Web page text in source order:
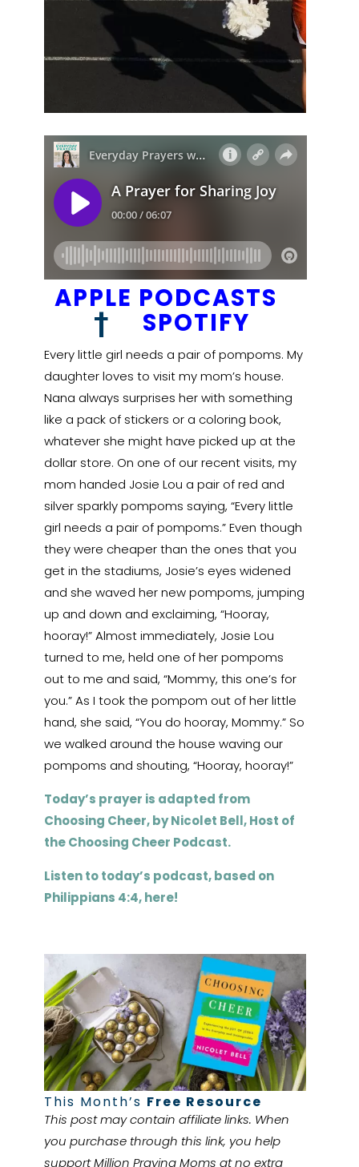
APPLE PODCASTS
† SPOTIFY
Every little girl needs a pair of pompoms. My
daughter loves to visit my mom’s house.
Nana always surprises her with something
like a pack of stickers or a coloring book,
whatever she might have picked up at the
dollar store. On one of our recent visits, my
mom handed Josie Lou a pair of red and
silver sparkly pompoms saying, “Every little
girl needs a pair of pompoms.” Even though
they were cheaper than the ones that you
get in the stadiums, Josie’s eyes widened
and she waved her new pompoms, jumping
up and down and exclaiming, “Hooray,
hooray!” Almost immediately, Josie Lou
turned to me, held one of her pompoms
out to me and said, “Mommy, this one’s for
you.” As I took the pompom out of her little
hand, she said, “You do hooray, Mommy.” So
we walked around the house waving our
pompoms and shouting, “Hooray, hooray!”
Today’s prayer is adapted from
Choosing Cheer, byNicolet Bell, Host of
the Choosing Cheer Podcast.
Listen to today’s podcast, based on
Philippians 4:4, here!
This Month’s Free Resource
This post may contain affiliate links. When
you purchase through this link, you help
support Million Praying Moms at no extra